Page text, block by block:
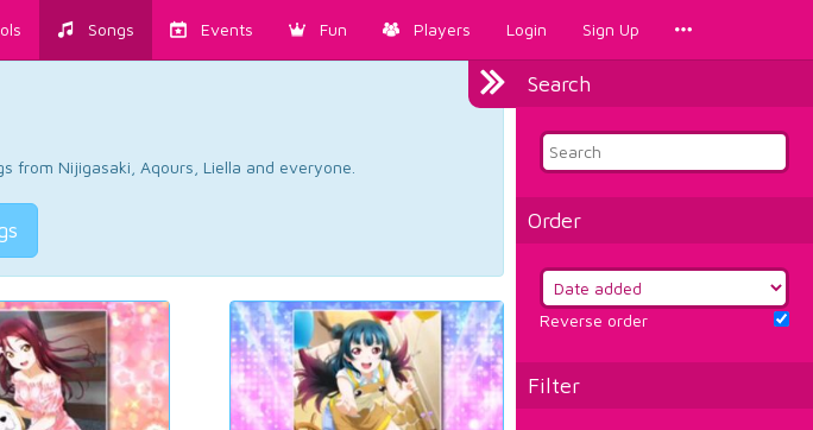
Songs Events Fun Players Login Sign Up
Search
Order
Reverse order
Filter
from Nijigasaki, Aqours, Liella and everyone.